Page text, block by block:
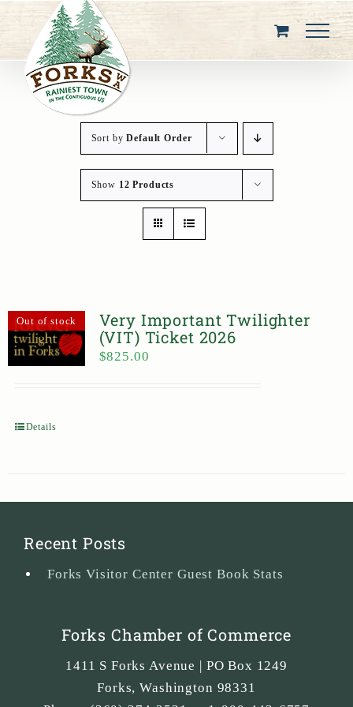
content
Sort byDefault Order
Show 12 Products
Out of stock
Very Important Twilighter
(VIT) Ticket 2026
$825.00
Details
Recent Posts
Forks Visitor Center Guest Book Stats
Forks Chamber of Commerce
1411 S Forks Avenue | PO Box 1249
Forks,Washington 98331